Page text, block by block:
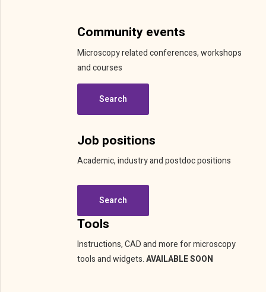
Community events
Microscopy related conferences, workshops
and courses
Search
Job positions
Academic, industry and postdoc positions
Search
Tools
Instructions, CAD and more for microscopy
tools and widgets.AVAILABLE SOON